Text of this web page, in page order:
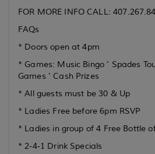
FOR MORE INFO CALL:
FAQs
* Doors open at 4pm
* Games: Music Bingo ' Spades
Games ' Cash Prizes
* All guests must be 30 & Up
* Ladies Free before 6pm RSVP
* Ladies in group of 4 Free Bottle
* 2-4-1 Drink Specials